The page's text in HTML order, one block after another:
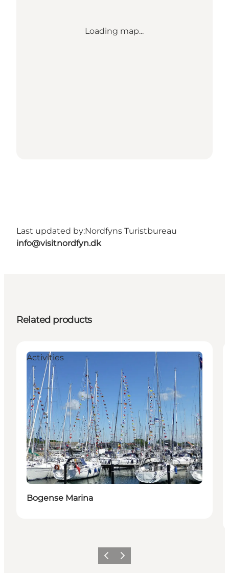
Loading map...
Last updated by:Nordfyns Turistbureau
info@visitnordfyn.dk
Related products
Activities
Bogense Marina
Previous
Next